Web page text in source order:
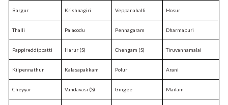
Bargur Krishnagiri Veppanahalli Hosur
Thalli Palacodu Pennagaram Dharmapuri
Pappireddippatti Harur (S) Chengam (S) Tiruvannamalai
Kilpennathur Kalasapakkam Polur Arani
Cheyyar Vandavasi (S) Gingee Mailam